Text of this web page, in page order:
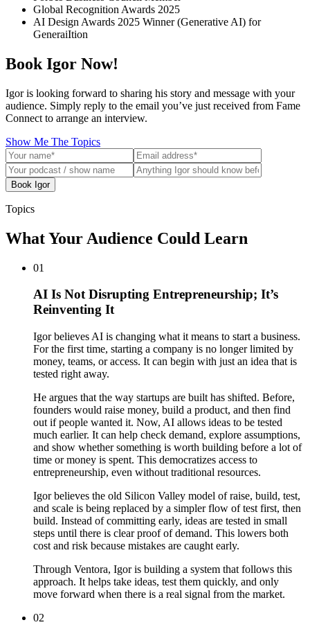
Global Recognition Awards 2025
AI Design Awards 2025 Winner (Generative AI) for
GeneraiItion
Book Igor Now!
Igor is looking forward to sharing his story and message with your
audience. Simply reply to the email you’ve just received from Fame
Connect to arrange an interview.
Show Me The Topics
Book Igor
Topics
What Your Audience Could Learn
01
AI Is Not Disrupting Entrepreneurship; It’s
Reinventing It
Igor believes AI is changing what it means to start a business.
For the first time, starting a company is no longer limited by
money, teams, or access. It can begin with just an idea that is
tested right away.
He argues that the way startups are built has shifted. Before,
founders would raise money, build a product, and then find
out if people wanted it. Now, AI allows ideas to be tested
much earlier. It can help check demand, explore assumptions,
and show whether something is worth building before a lot of
time or money is spent. This democratizes access to
entrepreneurship, even without traditional resources.
Igor believes the old Silicon Valley model of raise, build, test,
and scale is being replaced by a simpler flow of test first, then
build. Instead of committing early, ideas are tested in small
steps until there is clear proof of demand. This lowers both
cost and risk because mistakes are caught early.
Through Ventora, Igor is building a system that follows this
approach. It helps take ideas, test them quickly, and only
move forward when there is a real signal from the market.
02